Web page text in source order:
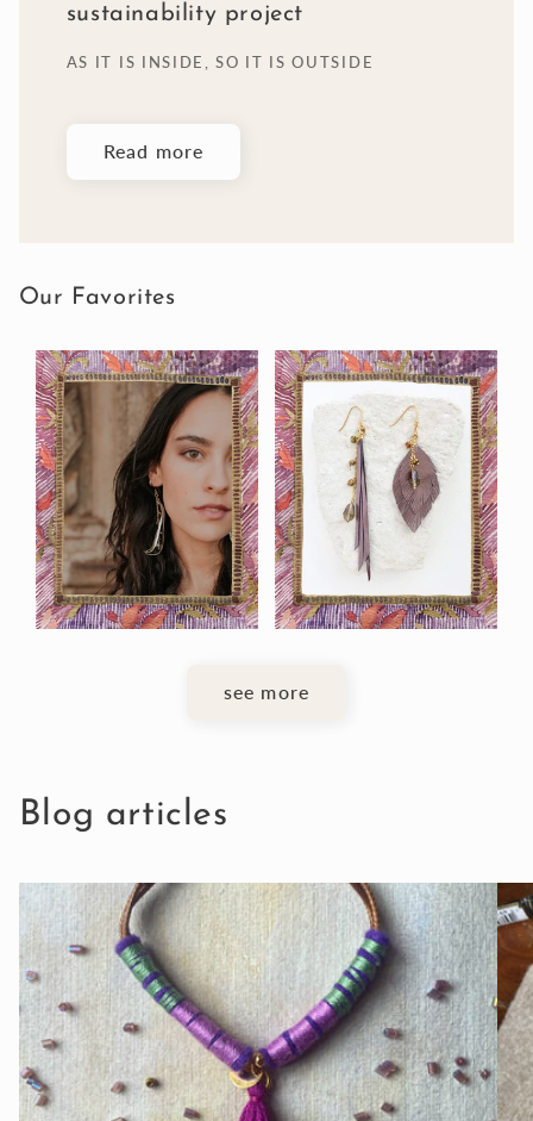
sustainability project
AS IT IS INSIDE, SO IT IS OUTSIDE
Read more
Our Favorites
see more
Blog articles